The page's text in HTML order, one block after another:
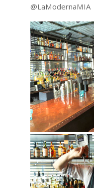
@LaModernaMIA